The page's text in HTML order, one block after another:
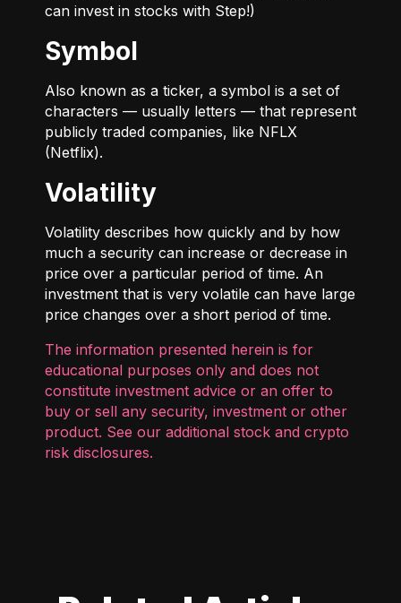
can invest in stocks with Step!)
Symbol
Also known as a ticker, a symbol is a set of
characters — usually letters — that represent
publicly traded companies, like NFLX
(Netflix).
Volatility
Volatility describes how quickly and by how
much a security can increase or decrease in
price over a particular period of time. An
investment that is very volatile can have large
price changes over a short period of time.
The information presented herein is for
educational purposes only and does not
constitute investment advice or an offer to
buy or sell any security, investment or other
product. See our additional stock and crypto
risk disclosures.